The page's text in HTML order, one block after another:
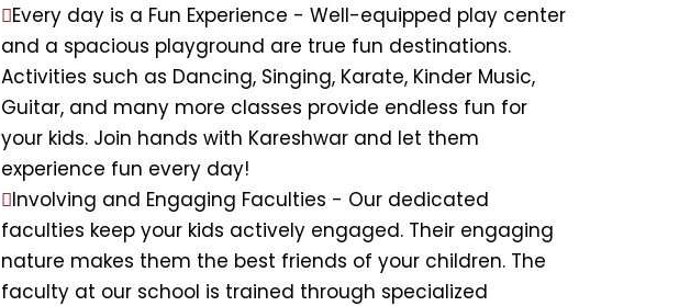
Every day is a Fun Experience - Well-equipped play center
and a spacious playground are true fun destinations.
Activities such as Dancing, Singing, Karate, Kinder Music,
Guitar, and many more classes provide endless fun for
your kids. Join hands with Kareshwar and let them
experience fun every day!
Involving and Engaging Faculties - Our dedicated
faculties keep your kids actively engaged. Their engaging
nature makes them the best friends of your children. The
faculty at our school is trained through specialized